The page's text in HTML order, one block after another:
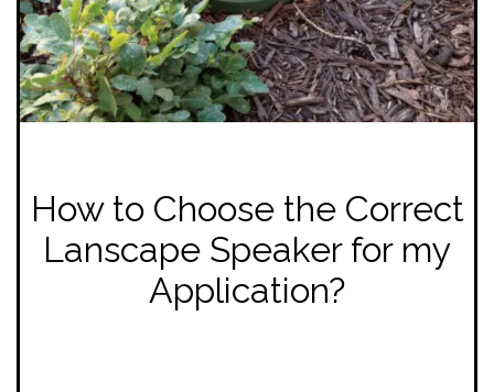
How to Choose the Correct
Lanscape Speaker for my
Application?